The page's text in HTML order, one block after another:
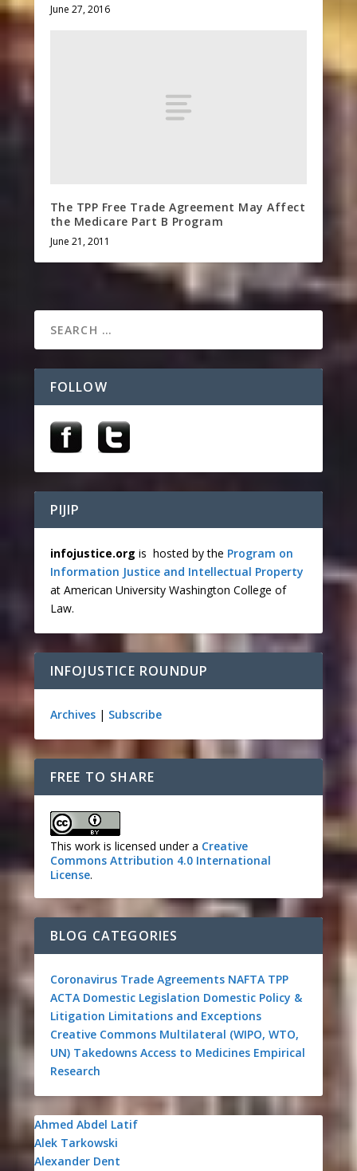
June 27, 2016
The TPP Free Trade Agreement May Affect
the Medicare Part B Program
June 21, 2011
FOLLOW
PIJIP
infojustice.org is hosted by the Program on
Information Justice and Intellectual Property
at American University Washington College of
Law.
INFOJUSTICE ROUNDUP
Archives| Subscribe
FREE TO SHARE
This work is licensed under a Creative
Commons Attribution 4.0 International
License.
BLOG CATEGORIES
Coronavirus Trade Agreements NAFTA TPP
ACTA Domestic Legislation Domestic Policy &
Litigation Limitations and Exceptions
Creative Commons Multilateral (WIPO, WTO,
UN) Takedowns Access to Medicines Empirical
Research
Ahmed Abdel Latif
Alek Tarkowski
Alexander Dent